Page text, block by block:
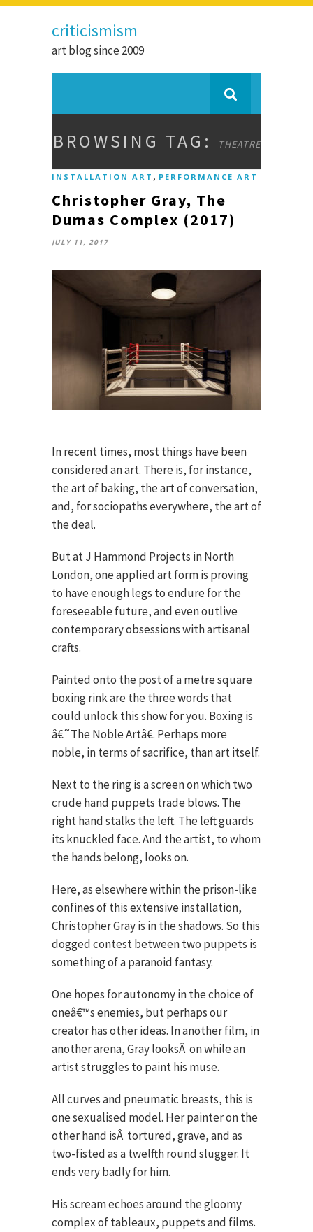
criticismism
art blog since 2009
BROWSING TAG: THEATRE
INSTALLATION ART , PERFORMANCE ART
Christopher Gray, The
Dumas Complex (2017)
JULY 11, 2017
In recent times, most things have been
considered an art. There is, for instance,
the art of baking, the art of conversation,
and, for sociopaths everywhere, the art of
the deal.
But at J Hammond Projects in North
London, one applied art form is proving
to have enough legs to endure for the
foreseeable future, and even outlive
contemporary obsessions with artisanal
crafts.
Painted onto the post of a metre square
boxing rink are the three words that
could unlock this show for you. Boxing is
â€˜The Noble Artâ€. Perhaps more
noble, in terms of sacrifice, than art itself.
Next to the ring is a screen on which two
crude hand puppets trade blows. The
right hand stalks the left. The left guards
its knuckled face. And the artist, to whom
the hands belong, looks on.
Here, as elsewhere within the prison-like
confines of this extensive installation,
Christopher Gray is in the shadows. So this
dogged contest between two puppets is
something of a paranoid fantasy.
One hopes for autonomy in the choice of
oneâ€™s enemies, but perhaps our
creator has other ideas. In another film, in
another arena, Gray looksÂ on while an
artist struggles to paint his muse.
All curves and pneumatic breasts, this is
one sexualised model. Her painter on the
other hand isÂ tortured, grave, and as
two-fisted as a twelfth round slugger. It
ends very badly for him.
His scream echoes around the gloomy
complex of tableaux, puppets and films.